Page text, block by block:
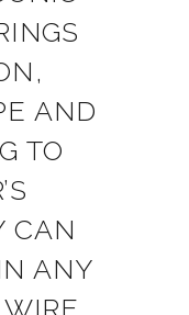
AND
TO
CAN
ANY